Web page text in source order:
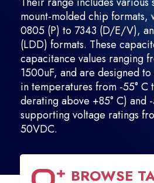
mount-molded chip formats,
0805 (P) to 7343 (D/E/V),
(LDD) formats. These
capacitance values ranging
1500uF, and are designed
in temperatures from -55° C
derating above +85° C) and
supporting voltage ratings
50VDC.
BROWSE